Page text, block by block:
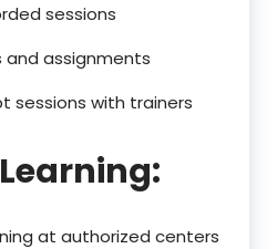
sessions
and assignments
sessions with trainers
at authorized centers